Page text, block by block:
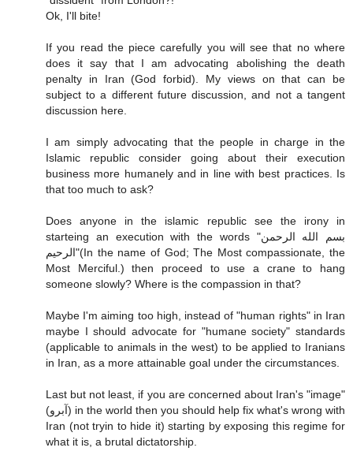
Ok, I'll bite!
If you read the piece carefully you will see that no where
does it say that I am advocating abolishing the death
penalty in Iran (God forbid). My views on that can be
subject to a different future discussion, and not a tangent
discussion here.
I am simply advocating that the people in charge in the
Islamic republic consider going about their execution
business more humanely and in line with best practices. Is
that too much to ask?
Does anyone in the islamic republic see the irony in
starteing an execution with the words "بسم الله الرحمن
الرحيم"(In the name of God; The Most compassionate, the
Most Merciful.) then proceed to use a crane to hang
someone slowly? Where is the compassion in that?
Maybe I'm aiming too high, instead of "human rights" in Iran
maybe I should advocate for "humane society" standards
(applicable to animals in the west) to be applied to Iranians
in Iran, as a more attainable goal under the circumstances.
Last but not least, if you are concerned about Iran's "image"
(آبرو) in the world then you should help fix what's wrong with
Iran (not tryin to hide it) starting by exposing this regime for
what it is, a brutal dictatorship.